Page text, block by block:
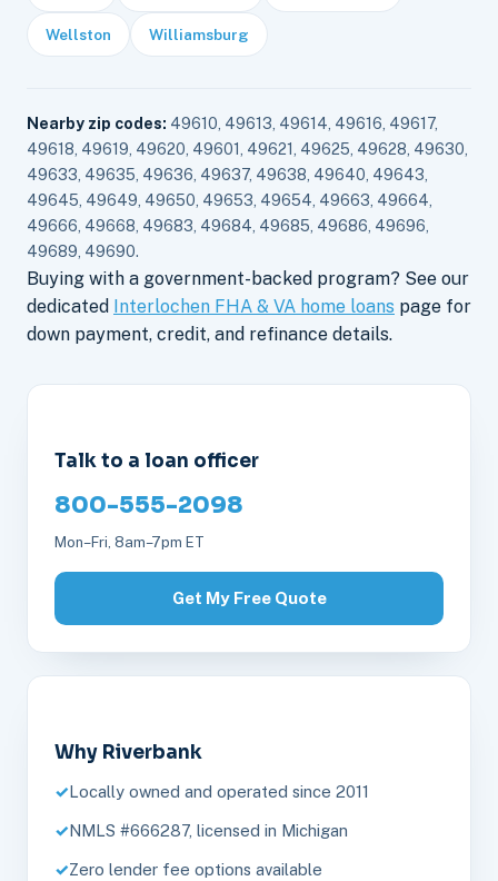
Wellston Williamsburg
Nearby zip codes: 49610, 49613, 49614, 49616, 49617,
49618, 49619, 49620, 49601, 49621, 49625, 49628, 49630,
49633, 49635, 49636, 49637, 49638, 49640, 49643,
49645, 49649, 49650, 49653, 49654, 49663, 49664,
49666, 49668, 49683, 49684, 49685, 49686, 49696,
49689, 49690.
Buying with a government-backed program? See our
dedicated Interlochen FHA & VA home loans page for
down payment, credit, and refinance details.
Talk to a loan officer
800-555-2098
Mon–Fri, 8am–7pm ET
Get My Free Quote
Why Riverbank
Locally owned and operated since 2011
NMLS #666287, licensed in Michigan
Zero lender fee options available